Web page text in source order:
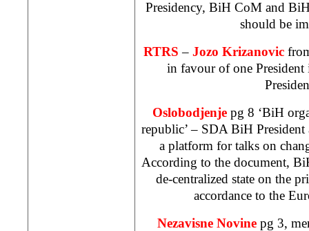
Presidency, BiH CoM and
should be
RTRS – Jozo Krizanovic
in favour of one President
Oslobodjenje pg 8 ‘BiH
republic’ – SDA BiH President
a platform for talks on
According to the document,
de-centralized state on the
accordance to the
Nezavisne Novine pg 3,